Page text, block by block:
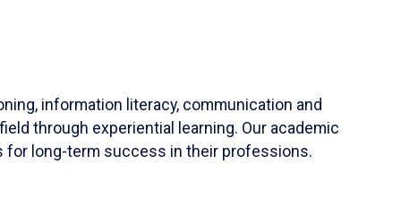
information literacy, communication and
through experiential learning. Our academic
for long-term success in their professions.